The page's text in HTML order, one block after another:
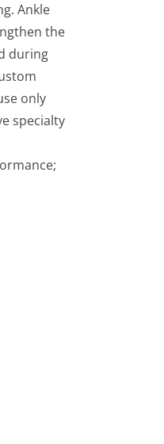
Ankle
the
during
only
specialty